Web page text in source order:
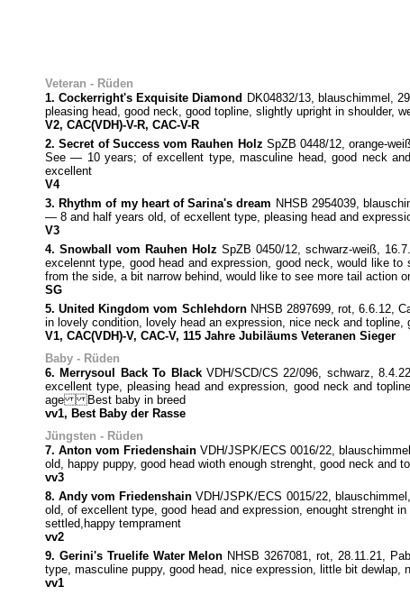
Veteran - Rüden
1. Cockerright's Exquisite Diamond DK04832/13, blauschimmel,
pleasing head, good neck, good topline, slightly upright in shoulder,
V2, CAC(VDH)-V-R, CAC-V-R
2. Secret of Success vom Rauhen Holz SpZB 0448/12, orange-
See — 10 years; of excellent type, masculine head, good neck
excellent
V4
3. Rhythm of my heart of Sarina's dream NHSB 2954039,
— 8 and half years old, of ecxellent type, pleasing head and
V3
4. Snowball vom Rauhen Holz SpZB 0450/12, schwarz-weiß,
excelennt type, good head and expression, good neck, would like
from the side, a bit narrow behind, would like to see more tail action
SG
5. United Kingdom vom SchlehdornNHSB 2897699, rot, 6.6.12,
in lovely condition, lovely head an expression, nice neck and
V1, CAC(VDH)-V, CAC-V, 115 Jahre Jubiläums Veteranen Sieger
Baby - Rüden
6. Merrysoul Back To BlackVDH/SCD/CS 22/096, schwarz,
excellent type, pleasing head and expression, good neck and
age Best baby in breed
vv1, Best Baby der Rasse
Jüngsten - Rüden
7. Anton vom Friedenshain VDH/JSPK/ECS 0016/22,
old, happy puppy, good head wioth enough strenght, good neck and
vv3
8. Andy vom Friedenshain VDH/JSPK/ECS 0015/22,
old, of excellent type, good head and expression, enought strenght
settled,happy temprament
vv2
9. Gerini's Truelife Water Melon NHSB 3267081, rot, 28.11.21,
type, masculine puppy, good head, nice expression, little bit
vv1